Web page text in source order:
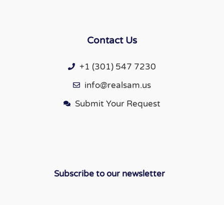
Contact Us
+1 (301) 547 7230
info@realsam.us
Submit Your Request
Subscribe to our newsletter